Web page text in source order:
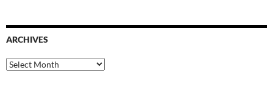
ARCHIVES
Archives